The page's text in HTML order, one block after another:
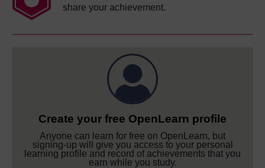
share your achievement.
Create your free OpenLearn profile
Anyone can learn for free on OpenLearn, but
signing-up will give you access to your personal
learning profile and record of achievements that you
earn while you study.